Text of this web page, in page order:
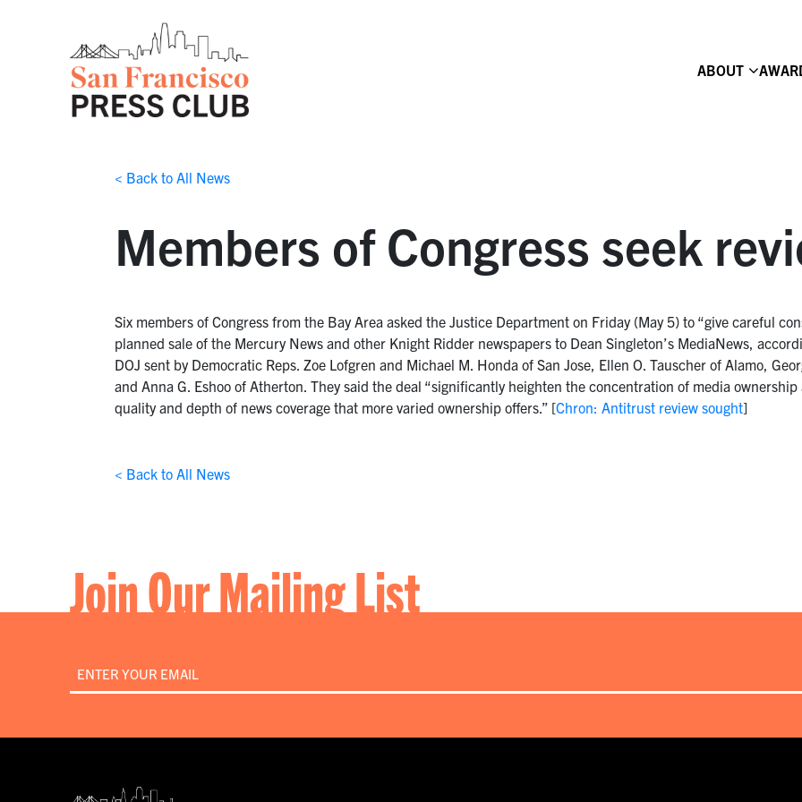
ABOUT
< Back to All News
Members of Congress seek
Six members of Congress from the Bay Area asked the Justice Department on Friday (May 5) to “give careful
planned sale of the Mercury News and other Knight Ridder newspapers to Dean Singleton’s MediaNews,
DOJ sent by Democratic Reps. Zoe Lofgren and Michael M. Honda of San Jose, Ellen O. Tauscher of Alamo,
and Anna G. Eshoo of Atherton. They said the deal “significantly heighten the concentration of media
quality and depth of news coverage that more varied ownership offers.” [Chron: Antitrust review sought]
< Back to All News
Join Our Mailing List
Email*